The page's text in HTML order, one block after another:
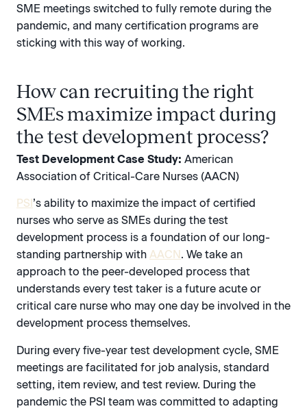
SME meetings switched to fully remote during the
pandemic, and many certification programs are
sticking with this way of working.
How can recruiting the right
SMEs maximize impact during
the test development process?
Test Development Case Study: American
Association of Critical-Care Nurses (AACN)
PSI ’s ability to maximize the impact of certified
nurses who serve as SMEs during the test
development process is a foundation of our long-
standing partnership with AACN . We take an
approach to the peer-developed process that
understands every test taker is a future acute or
critical care nurse who may one day be involved in the
development process themselves.
During every five-year test development cycle, SME
meetings are facilitated for job analysis, standard
setting, item review, and test review. During the
pandemic the PSI team was committed to adapting